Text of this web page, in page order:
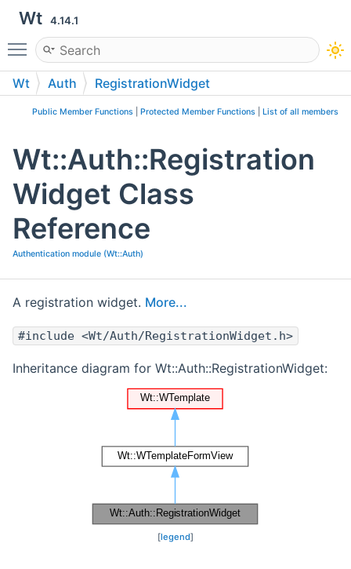
Wt 4.14.1
Toggle main menu visibility
Wt Auth RegistrationWidget
Public Member Functions Protected Member Functions List of all members
Wt::Auth::Registration
Widget Class
Reference
Authentication module (Wt::Auth)
A registration widget. More...
#include <Wt/Auth/RegistrationWidget.h>
Inheritance diagram for Wt::Auth::RegistrationWidget:
[legend]